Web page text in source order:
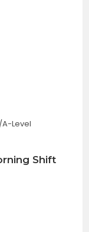
Level
Shift